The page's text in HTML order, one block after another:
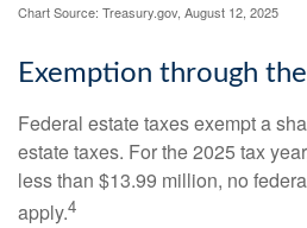
Chart Source: Treasury.gov, August 12, 2025
Exemption through the
Federal estate taxes exempt a
estate taxes. For the 2025 tax
less than $13.99 million, no
apply.4